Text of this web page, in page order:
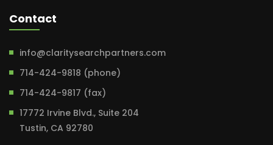
Contact
info@claritysearchpartners.com
714-424-9818 (phone)
714-424-9817 (fax)
17772 Irvine Blvd., Suite 204
Tustin, CA 92780